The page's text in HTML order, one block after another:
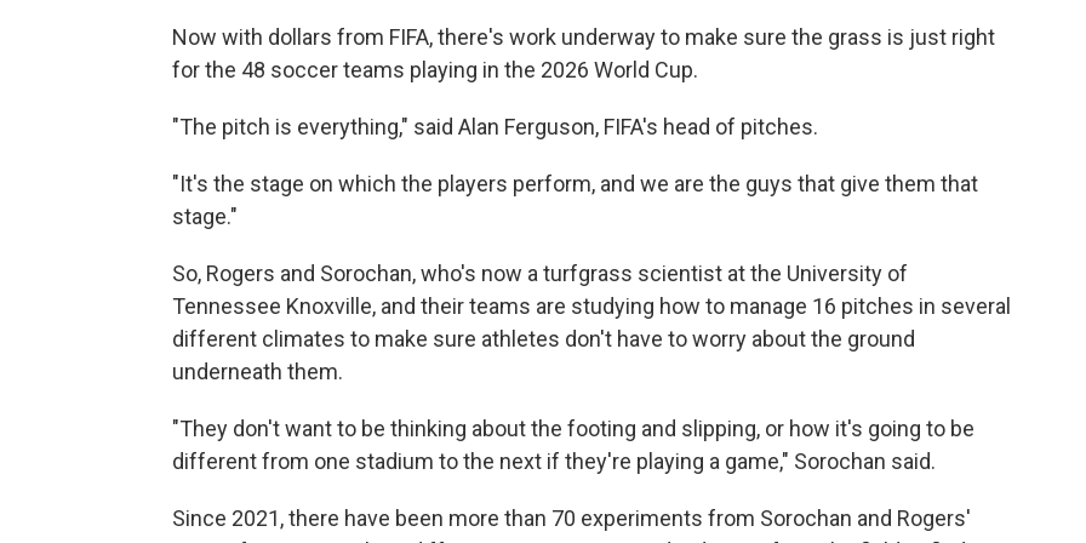
Now with dollars from FIFA, there's work underway to make sure the grass is just right
for the 48 soccer teams playing in the 2026 World Cup.
"The pitch is everything," said Alan Ferguson, FIFA's head of pitches.
"It's the stage on which the players perform, and we are the guys that give them that
stage."
So, Rogers and Sorochan, who's now a turfgrass scientist at the University of
Tennessee Knoxville, and their teams are studying how to manage 16 pitches in several
different climates to make sure athletes don't have to worry about the ground
underneath them.
"They don't want to be thinking about the footing and slipping, or how it's going to be
different from one stadium to the next if they're playing a game," Sorochan said.
Since 2021, there have been more than 70 experiments from Sorochan and Rogers'